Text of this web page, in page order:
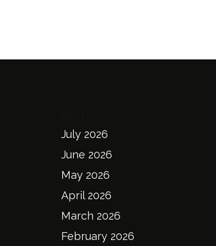
July 2026
June 2026
May 2026
April 2026
March 2026
February 2026